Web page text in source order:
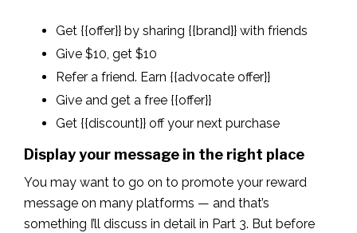
Get {{offer}} by sharing {{brand}} with friends
Give $10, get $10
Refer a friend. Earn {{advocate offer}}
Give and get a free {{offer}}
Get {{discount}} off your next purchase
Display your message in the right place
You may want to go on to promote your reward
message on many platforms — and that’s
something I’ll discuss in detail in Part 3. But before